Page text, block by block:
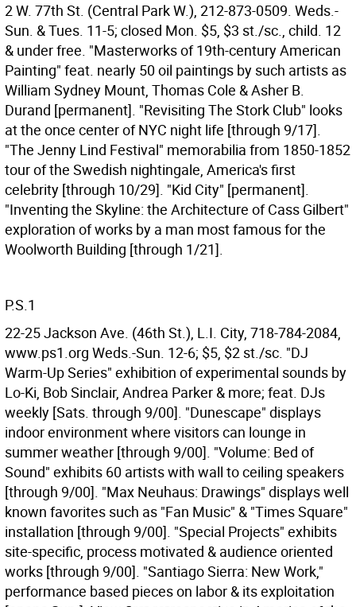
2 W. 77th St. (Central Park W.), 212-873-0509. Weds.-
Sun. & Tues. 11-5; closed Mon. $5, $3 st./sc., child. 12
& under free. "Masterworks of 19th-century American
Painting" feat. nearly 50 oil paintings by such artists as
William Sydney Mount, Thomas Cole & Asher B.
Durand [permanent]. "Revisiting The Stork Club" looks
at the once center of NYC night life [through 9/17].
"The Jenny Lind Festival" memorabilia from 1850-1852
tour of the Swedish nightingale, America's first
celebrity [through 10/29]. "Kid City" [permanent].
"Inventing the Skyline: the Architecture of Cass Gilbert"
exploration of works by a man most famous for the
Woolworth Building [through 1/21].
P.S.1
22-25 Jackson Ave. (46th St.), L.I. City, 718-784-2084,
www.ps1.org Weds.-Sun. 12-6; $5, $2 st./sc. "DJ
Warm-Up Series" exhibition of experimental sounds by
Lo-Ki, Bob Sinclair, Andrea Parker & more; feat. DJs
weekly [Sats. through 9/00]. "Dunescape" displays
indoor environment where visitors can lounge in
summer weather [through 9/00]. "Volume: Bed of
Sound" exhibits 60 artists with wall to ceiling speakers
[through 9/00]. "Max Neuhaus: Drawings" displays well
known favorites such as "Fan Music" & "Times Square"
installation [through 9/00]. "Special Projects" exhibits
site-specific, process motivated & audience oriented
works [through 9/00]. "Santiago Sierra: New Work,"
performance based pieces on labor & its exploitation